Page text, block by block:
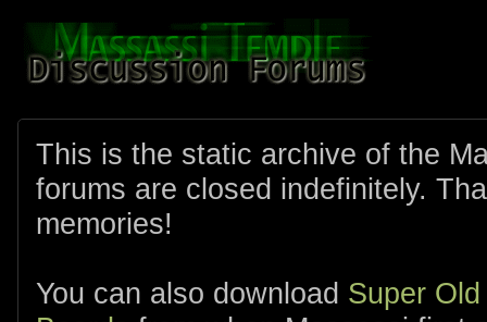
This is the static archive of the
forums are closed indefinitely.
memories!
You can also download Super